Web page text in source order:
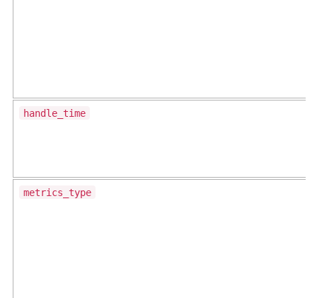
handle_time
metrics_type